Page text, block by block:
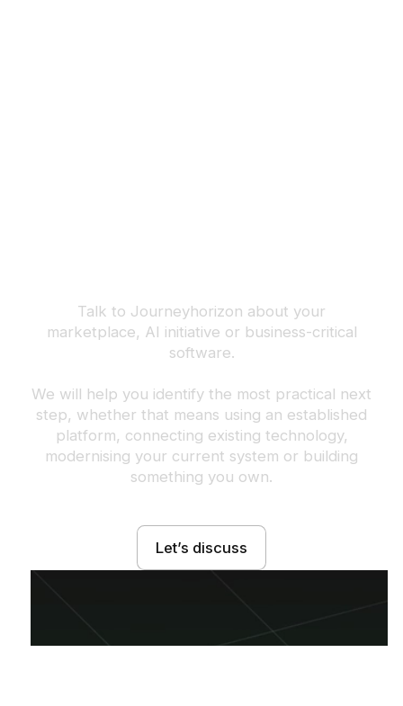
Talk to Journeyhorizon about your
marketplace, AI initiative or business-critical
software.
We will help you identify the most practical next
step, whether that means using an established
platform, connecting existing technology,
modernising your current system or building
something you own.
Let’s discuss